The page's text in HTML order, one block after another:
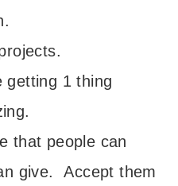
getting 1 thing
that people can
give. Accept them